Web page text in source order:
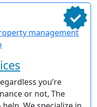
you’re
or not, The